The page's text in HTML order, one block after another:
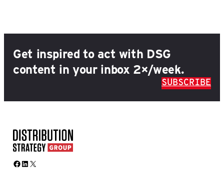
Get inspired to act with DSG
content in your inbox 2×/week.
SUBSCRIBE
Facebook LinkedIn X